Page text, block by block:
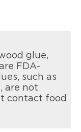
glue,
FDA-
such as
are not
contact food